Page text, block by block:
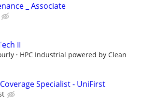
_ Associate
II
HPC Industrial powered by Clean
Specialist - UniFirst